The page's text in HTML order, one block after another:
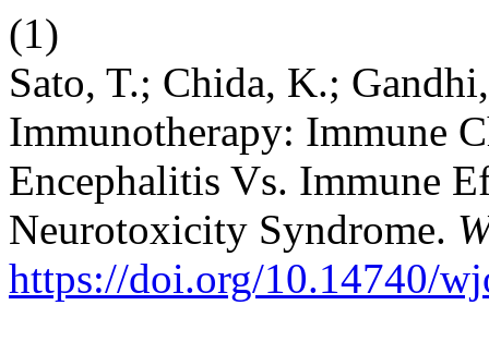
(1)
Sato, T.; Chida, K.;
Immunotherapy: Immune
Encephalitis Vs. Immune
Neurotoxicity Syndrome.
https://doi.org/10.14740/